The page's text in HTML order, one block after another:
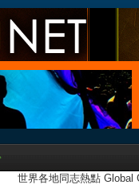
世界各地同志熱點